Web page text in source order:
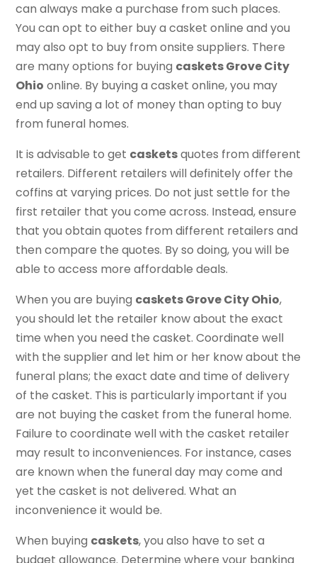
can always make a purchase from such places.
You can opt to either buy a casket online and you
may also opt to buy from onsite suppliers. There
are many options for buying caskets Grove City
Ohio online. By buying a casket online, you may
end up saving a lot of money than opting to buy
from funeral homes.
It is advisable to get casketsquotes from different
retailers. Different retailers will definitely offer the
coffins at varying prices. Do not just settle for the
first retailer that you come across. Instead, ensure
that you obtain quotes from different retailers and
then compare the quotes. By so doing, you will be
able to access more affordable deals.
When you are buying caskets Grove City Ohio,
you should let the retailer know about the exact
time when you need the casket. Coordinate well
with the supplier and let him or her know about the
funeral plans; the exact date and time of delivery
of the casket. This is particularly important if you
are not buying the casket from the funeral home.
Failure to coordinate well with the casket retailer
may result to inconveniences. For instance, cases
are known when the funeral day may come and
yet the casket is not delivered. What an
inconvenience it would be.
When buying caskets, you also have to set a